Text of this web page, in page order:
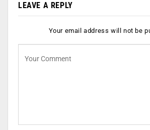
LEAVE A REPLY
Your email address will not be